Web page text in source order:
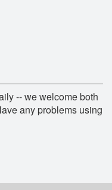
-- we welcome both
any problems using